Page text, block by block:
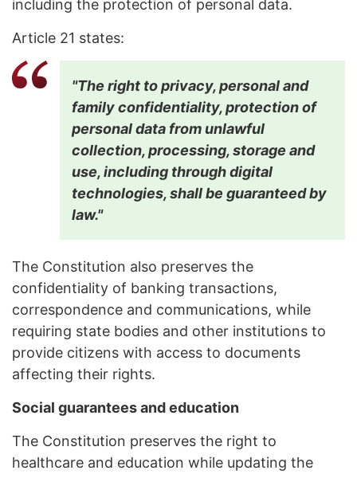
including the protection of personal data.
Article 21 states:
"The right to privacy, personal and
family confidentiality, protection of
personal data from unlawful
collection, processing, storage and
use, including through digital
technologies, shall be guaranteed by
law."
The Constitution also preserves the
confidentiality of banking transactions,
correspondence and communications, while
requiring state bodies and other institutions to
provide citizens with access to documents
affecting their rights.
Social guarantees and education
The Constitution preserves the right to
healthcare and education while updating the